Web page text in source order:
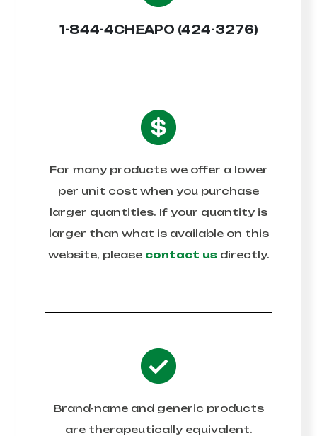
1-844-4CHEAPO (424-3276)
For many products we offer a lower
per unit cost when you purchase
larger quantities. If your quantity is
larger than what is available on this
website, please contact usdirectly.
Brand-name and generic products
are therapeutically equivalent.